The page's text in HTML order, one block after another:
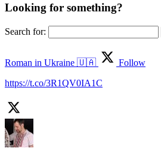
Looking for something?
Search for:
Roman in Ukraine 🇺🇦
Follow
https://t.co/3R1QV0IA1C